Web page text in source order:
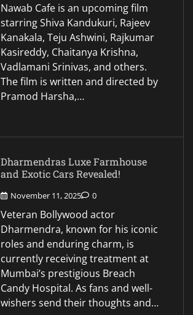
Nawab Cafe is an upcoming film
starring Shiva Kandukuri, Rajeev
Kanakala, Teju Ashwini, Rajkumar
Kasireddy, Chaitanya Krishna,
Vadlamani Srinivas, and others.
The film is written and directed by
Pramod Harsha,…
Dharmendras Luxe Farmhouse
and Exotic Cars Revealed!
November 11, 2025 0
Veteran Bollywood actor
Dharmendra, known for his iconic
roles and enduring charm, is
currently receiving treatment at
Mumbai’s prestigious Breach
Candy Hospital. As fans and well-
wishers send their thoughts and…